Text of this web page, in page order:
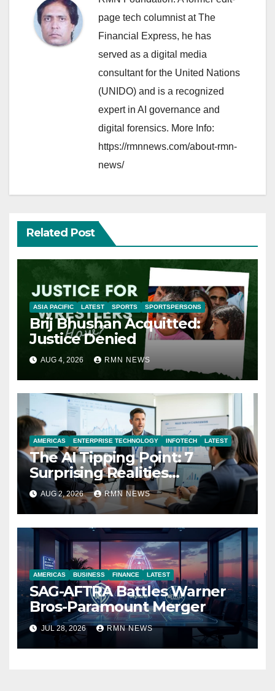
page tech columnist at The
Financial Express, he has
served as a digital media
consultant for the United Nations
(UNIDO) and is a recognized
expert in AI governance and
digital forensics. More Info:
https://rmnnews.com/about-rmn-
news/
Related Post
ASIA PACIFIC LATEST SPORTS SPORTSPERSONS
Brij Bhushan Acquitted:
Justice Denied
AUG 4, 2026 RMN NEWS
AMERICAS ENTERPRISE TECHNOLOGY INFOTECH LATEST
The AI Tipping Point: 7
Surprising Realities
Reshaping the Modern
Economy
AUG 2, 2026 RMN NEWS
AMERICAS BUSINESS FINANCE LATEST
SAG-AFTRA Battles Warner
Bros-Paramount Merger
JUL 28, 2026 RMN NEWS